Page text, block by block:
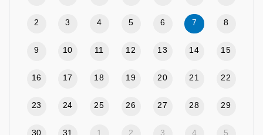
2 3 4 5 6 7 8
9 10 11 12 13 14 15
16 17 18 19 20 21 22
23 24 25 26 27 28 29
30 31 1 2 3 4 5